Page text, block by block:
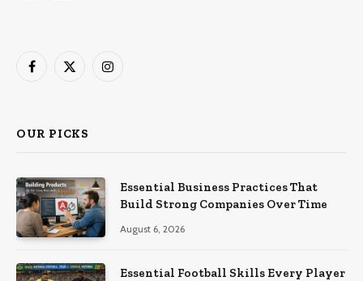
Facebook
X
Instagram
OUR PICKS
Essential Business Practices That
Build Strong Companies Over Time
August 6, 2026
Essential Football Skills Every Player